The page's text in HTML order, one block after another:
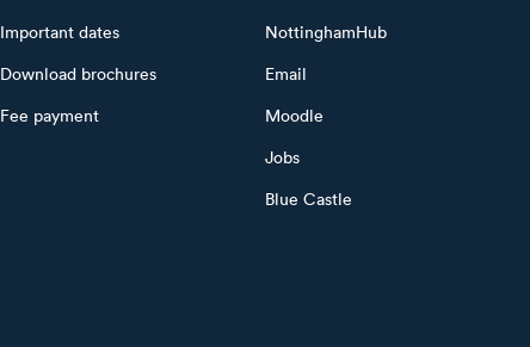
Important dates
Download brochures
Fee payment
NottinghamHub
Email
Moodle
Jobs
Blue Castle